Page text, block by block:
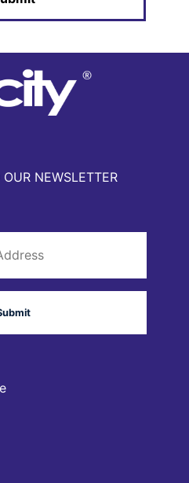
NEWSLETTER